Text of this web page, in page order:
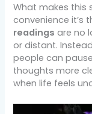
What makes this
convenience it’s
readings are no
or distant.
people can
thoughts more
when life feels